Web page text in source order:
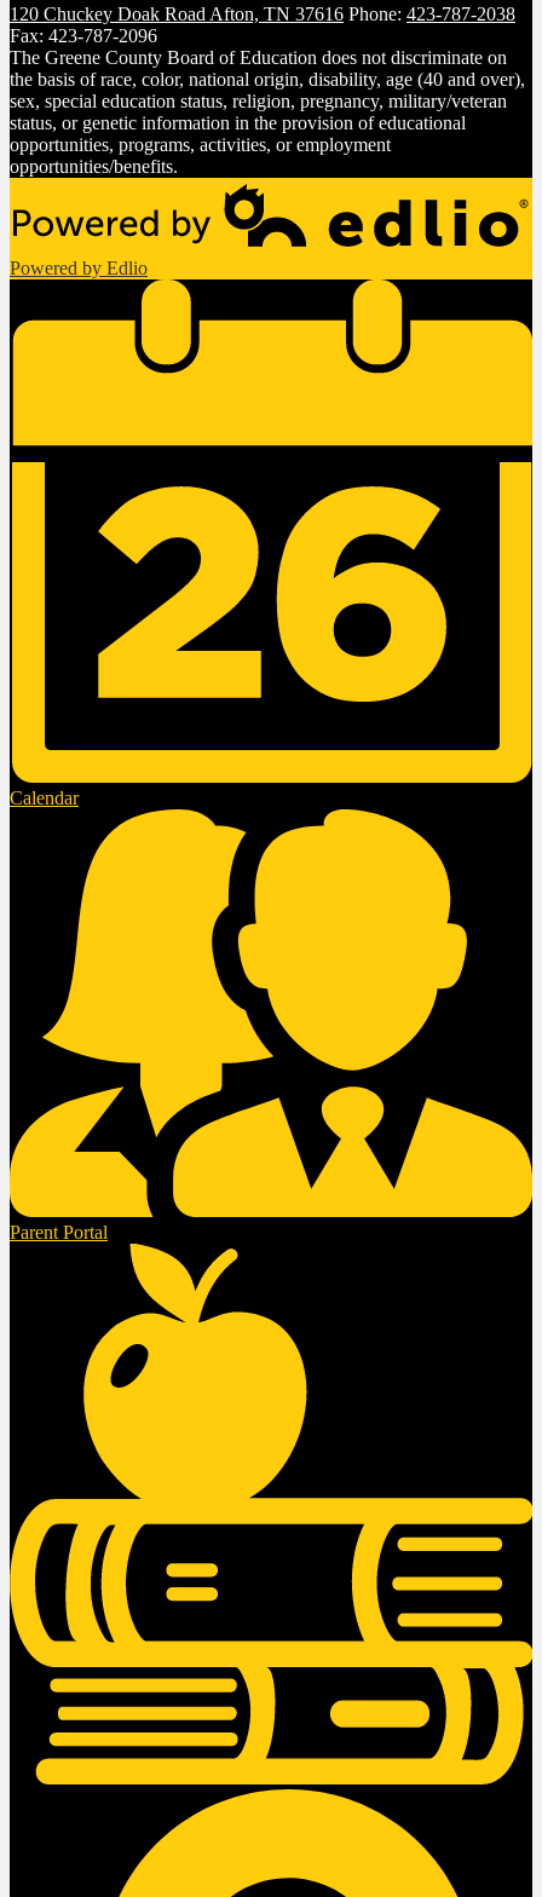
120 Chuckey Doak Road Afton, TN 37616 Phone: 423-787-2038
Fax: 423-787-2096
The Greene County Board of Education does not discriminate on
the basis of race, color, national origin, disability, age (40 and over),
sex, special education status, religion, pregnancy, military/veteran
status, or genetic information in the provision of educational
opportunities, programs, activities, or employment
opportunities/benefits.
Powered by Edlio
Calendar
Parent Portal